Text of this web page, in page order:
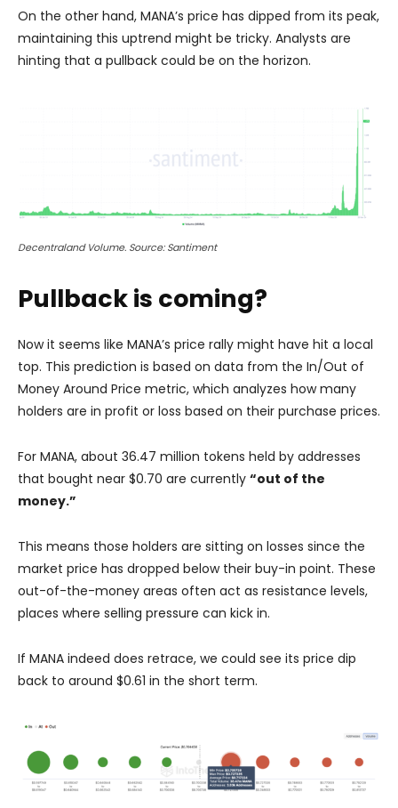
On the other hand, MANA’s price has dipped from its peak,
maintaining this uptrend might be tricky. Analysts are
hinting that a pullback could be on the horizon.
Decentraland Volume. Source: Santiment
Pullback is coming?
Now it seems like MANA’s price rally might have hit a local
top. This prediction is based on data from the In/Out of
Money Around Price metric, which analyzes how many
holders are in profit or loss based on their purchase prices.
For MANA, about 36.47 million tokens held by addresses
that bought near $0.70 are currently “out of the
money.”
This means those holders are sitting on losses since the
market price has dropped below their buy-in point. These
out-of-the-money areas often act as resistance levels,
places where selling pressure can kick in.
If MANA indeed does retrace, we could see its price dip
back to around $0.61 in the short term.